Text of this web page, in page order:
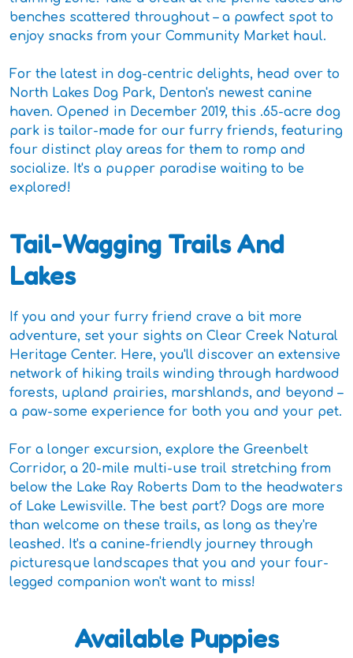
benches scattered throughout – a pawfect spot to
enjoy snacks from your Community Market haul.
For the latest in dog-centric delights, head over to
North Lakes Dog Park, Denton's newest canine
haven. Opened in December 2019, this .65-acre dog
park is tailor-made for our furry friends, featuring
four distinct play areas for them to romp and
socialize. It's a pupper paradise waiting to be
explored!
Tail-Wagging Trails And
Lakes
If you and your furry friend crave a bit more
adventure, set your sights on Clear Creek Natural
Heritage Center. Here, you'll discover an extensive
network of hiking trails winding through hardwood
forests, upland prairies, marshlands, and beyond –
a paw-some experience for both you and your pet.
For a longer excursion, explore the Greenbelt
Corridor, a 20-mile multi-use trail stretching from
below the Lake Ray Roberts Dam to the headwaters
of Lake Lewisville. The best part? Dogs are more
than welcome on these trails, as long as they're
leashed. It's a canine-friendly journey through
picturesque landscapes that you and your four-
legged companion won't want to miss!
Available Puppies